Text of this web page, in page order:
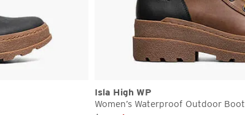
Isla High WP
Women’s Waterproof Outdoor Boot